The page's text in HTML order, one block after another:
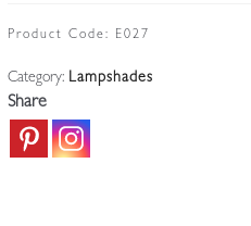
Rare
Lampshade
|
France
Product Code: E027
Category: Lampshades
Share